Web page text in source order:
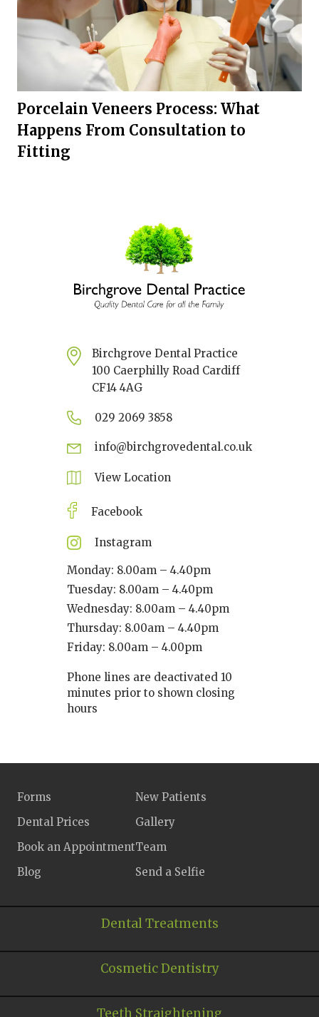
Porcelain Veneers Process: What
Happens From Consultation to
Fitting
Birchgrove Dental Practice
100 Caerphilly Road Cardiff
CF14 4AG
029 2069 3858
info@birchgrovedental.co.uk
View Location
Facebook
Instagram
Monday: 8.00am – 4.40pm
Tuesday: 8.00am – 4.40pm
Wednesday: 8.00am – 4.40pm
Thursday: 8.00am – 4.40pm
Friday: 8.00am – 4.00pm
Phone lines are deactivated 10
minutes prior to shown closing
hours
Forms
New Patients
Dental Prices
Gallery
Book an AppointmentTeam
Blog
Send a Selfie
Dental Treatments
Cosmetic Dentistry
Teeth Straightening